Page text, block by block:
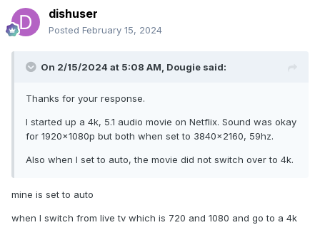
dishuser
Posted February 15, 2024
On 2/15/2024 at 5:08 AM, Dougie said:
Thanks for your response.
I started up a 4k, 5.1 audio movie on Netflix. Sound was okay
for 1920x1080p but both when set to 3840x2160, 59hz.
Also when I set to auto, the movie did not switch over to 4k.
mine is set to auto
when I switch from live tv which is 720 and 1080 and go to a 4k